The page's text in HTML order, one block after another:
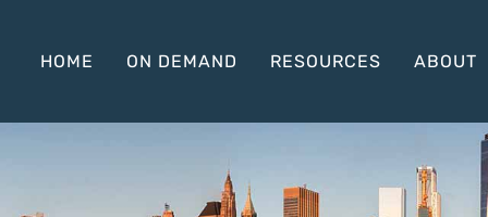
HOME ON DEMAND RESOURCES ABOUT